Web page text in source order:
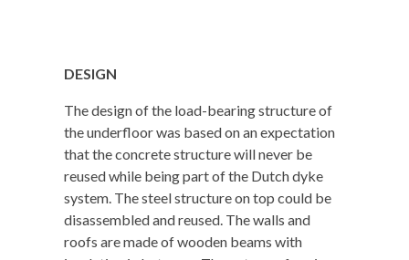
DESIGN
The design of the load-bearing structure of
the underfloor was based on an expectation
that the concrete structure will never be
reused while being part of the Dutch dyke
system. The steel structure on top could be
disassembled and reused. The walls and
roofs are made of wooden beams with